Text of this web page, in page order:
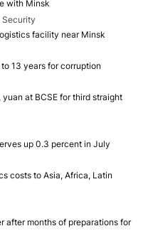
with Minsk
Security
facility near Minsk
13 years for corruption
at BCSE for third straight
up 0.3 percent in July
costs to Asia, Africa, Latin
after months of preparations for